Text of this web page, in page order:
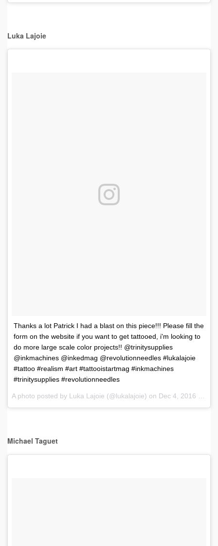
Luka Lajoie
Thanks a lot Patrick I had a blast on this piece!!! Please fill the
form on the website if you want to get tattooed, i'm looking to
do more large scale color projects!! @trinitysupplies
@inkmachines @inkedmag @revolutionneedles #lukalajoie
#tattoo #realism #art #tattooistartmag #inkmachines
#trinitysupplies #revolutionneedles
A photo posted by Luka Lajoie (@lukalajoie) on Dec 4, 2016 at 9:46am PST
Michael Taguet